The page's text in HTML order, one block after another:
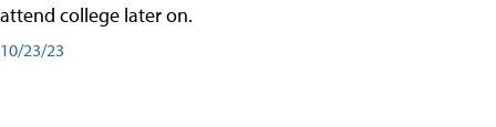
attend college later on.
10/23/23